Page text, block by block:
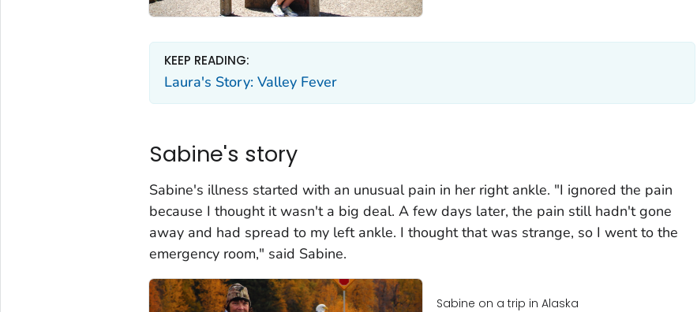
KEEP READING:
Laura's Story: Valley Fever
Sabine's story
Sabine's illness started with an unusual pain in her right ankle. "I ignored the pain
because I thought it wasn't a big deal. A few days later, the pain still hadn't gone
away and had spread to my left ankle. I thought that was strange, so I went to the
emergency room," said Sabine.
Sabine on a trip in Alaska